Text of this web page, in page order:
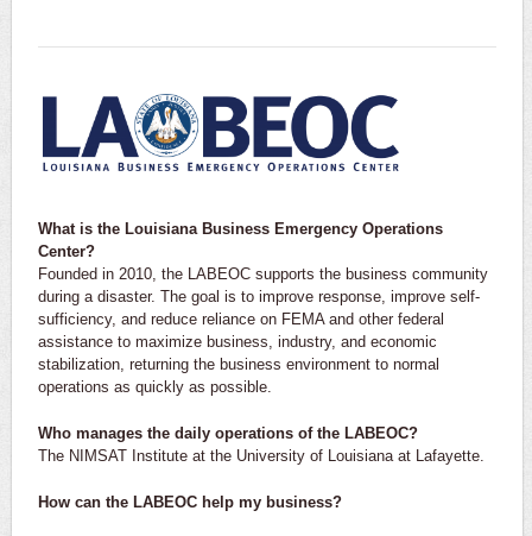
What is the Louisiana Business Emergency Operations
Center?
Founded in 2010, the LABEOC supports the business community
during a disaster. The goal is to improve response, improve self-
sufficiency, and reduce reliance on FEMA and other federal
assistance to maximize business, industry, and economic
stabilization, returning the business environment to normal
operations as quickly as possible.
Who manages the daily operations of the LABEOC?
The NIMSAT Institute at the University of Louisiana at Lafayette.
How can the LABEOC help my business?